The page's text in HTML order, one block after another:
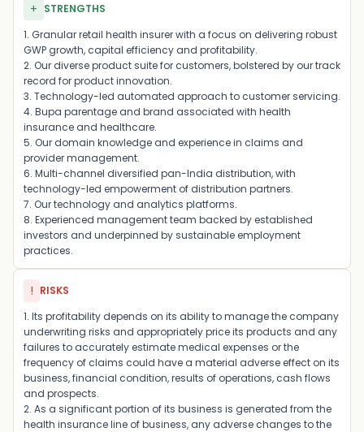
+ STRENGTHS
1. Granular retail health insurer with a focus on delivering robust
GWP growth, capital efficiency and profitability.
2. Our diverse product suite for customers, bolstered by our track
record for product innovation.
3. Technology-led automated approach to customer servicing.
4. Bupa parentage and brand associated with health
insurance and healthcare.
5. Our domain knowledge and experience in claims and
provider management.
6. Multi-channel diversified pan-India distribution, with
technology-led empowerment of distribution partners.
7. Our technology and analytics platforms.
8. Experienced management team backed by established
investors and underpinned by sustainable employment
practices.
! RISKS
1. Its profitability depends on its ability to manage the company
underwriting risks and appropriately price its products and any
failures to accurately estimate medical expenses or the
frequency of claims could have a material adverse effect on its
business, financial condition, results of operations, cash flows
and prospects.
2. As a significant portion of its business is generated from the
health insurance line of business, any adverse changes to the